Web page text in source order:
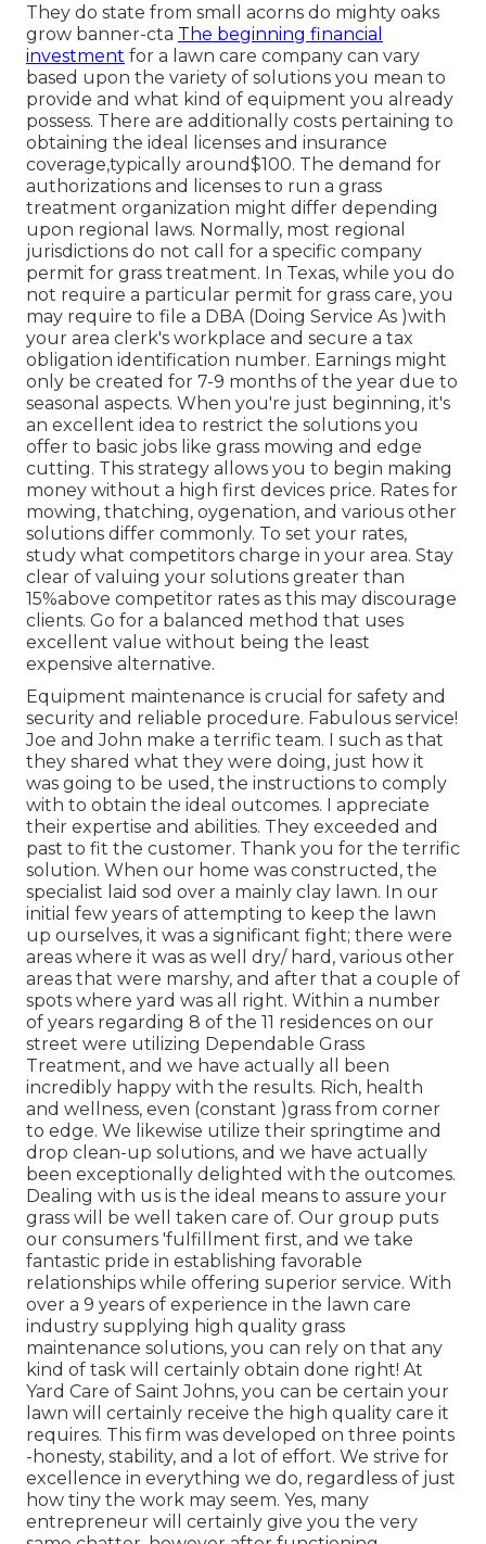
They do state from small acorns do mighty oaks
grow banner-cta The beginning financial
investment for a lawn care company can vary
based upon the variety of solutions you mean to
provide and what kind of equipment you already
possess. There are additionally costs pertaining to
obtaining the ideal licenses and insurance
coverage,typically around$100. The demand for
authorizations and licenses to run a grass
treatment organization might differ depending
upon regional laws. Normally, most regional
jurisdictions do not call for a specific company
permit for grass treatment. In Texas, while you do
not require a particular permit for grass care, you
may require to file a DBA (Doing Service As )with
your area clerk's workplace and secure a tax
obligation identification number. Earnings might
only be created for 7-9 months of the year due to
seasonal aspects. When you're just beginning, it's
an excellent idea to restrict the solutions you
offer to basic jobs like grass mowing and edge
cutting. This strategy allows you to begin making
money without a high first devices price. Rates for
mowing, thatching, oygenation, and various other
solutions differ commonly. To set your rates,
study what competitors charge in your area. Stay
clear of valuing your solutions greater than
15%above competitor rates as this may discourage
clients. Go for a balanced method that uses
excellent value without being the least
expensive alternative.
Equipment maintenance is crucial for safety and
security and reliable procedure. Fabulous service!
Joe and John make a terrific team. I such as that
they shared what they were doing, just how it
was going to be used, the instructions to comply
with to obtain the ideal outcomes. I appreciate
their expertise and abilities. They exceeded and
past to fit the customer. Thank you for the terrific
solution. When our home was constructed, the
specialist laid sod over a mainly clay lawn. In our
initial few years of attempting to keep the lawn
up ourselves, it was a significant fight; there were
areas where it was as well dry/ hard, various other
areas that were marshy, and after that a couple of
spots where yard was all right. Within a number
of years regarding 8 of the 11 residences on our
street were utilizing Dependable Grass
Treatment, and we have actually all been
incredibly happy with the results. Rich, health
and wellness, even (constant )grass from corner
to edge. We likewise utilize their springtime and
drop clean-up solutions, and we have actually
been exceptionally delighted with the outcomes.
Dealing with us is the ideal means to assure your
grass will be well taken care of. Our group puts
our consumers 'fulfillment first, and we take
fantastic pride in establishing favorable
relationships while offering superior service. With
over a 9 years of experience in the lawn care
industry supplying high quality grass
maintenance solutions, you can rely on that any
kind of task will certainly obtain done right! At
Yard Care of Saint Johns, you can be certain your
lawn will certainly receive the high quality care it
requires. This firm was developed on three points
-honesty, stability, and a lot of effort. We strive for
excellence in everything we do, regardless of just
how tiny the work may seem. Yes, many
entrepreneur will certainly give you the very